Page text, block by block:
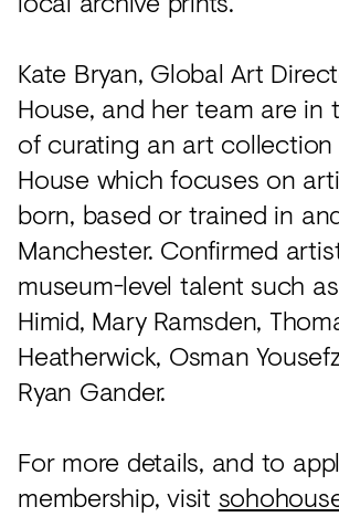
Kate Bryan, Global Art
House, and her team are in
of curating an art
House which focuses on
born, based or trained in
Manchester. Confirmed
museum-level talent such
Himid, Mary Ramsden,
Heatherwick, Osman
Ryan Gander.
For more details, and to
membership, visit